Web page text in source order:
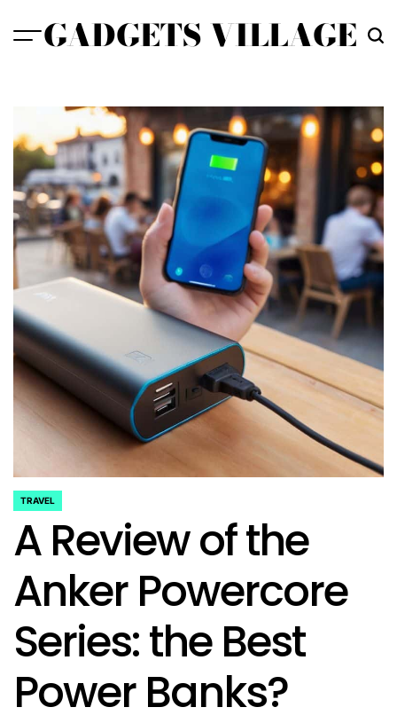
GADGETS VILLAGE
POSTED
TRAVEL
A Review of the
Anker Powercore
Series: the Best
Power Banks?